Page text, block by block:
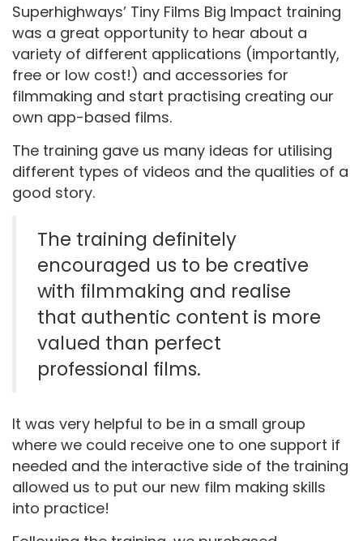
Superhighways’ Tiny Films Big Impact training
was a great opportunity to hear about a
variety of different applications (importantly,
free or low cost!) and accessories for
filmmaking and start practising creating our
own app-based films.
The training gave us many ideas for utilising
different types of videos and the qualities of a
good story.
The training definitely
encouraged us to be creative
with filmmaking and realise
that authentic content is more
valued than perfect
professional films.
It was very helpful to be in a small group
where we could receive one to one support if
needed and the interactive side of the training
allowed us to put our new film making skills
into practice!